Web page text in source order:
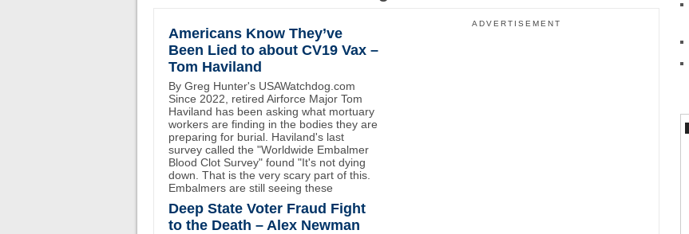
ADVERTISEMENT
Americans Know They’ve
Been Lied to about CV19 Vax –
Tom Haviland
By Greg Hunter's USAWatchdog.com
Since 2022, retired Airforce Major Tom
Haviland has been asking what mortuary
workers are finding in the bodies they are
preparing for burial. Haviland's last
survey called the "Worldwide Embalmer
Blood Clot Survey" found "It's not dying
down. That is the very scary part of this.
Embalmers are still seeing these
Deep State Voter Fraud Fight
to the Death – Alex Newman